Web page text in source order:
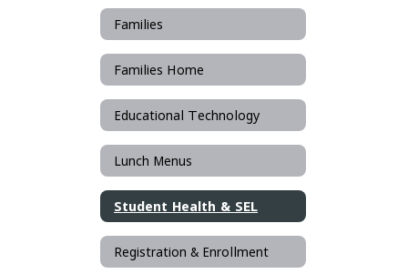
Families
Families Home
Educational Technology
Lunch Menus
Student Health & SEL
Registration & Enrollment